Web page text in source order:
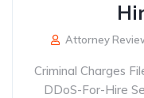
Attorney
Criminal Charges
DDoS-For-Hire